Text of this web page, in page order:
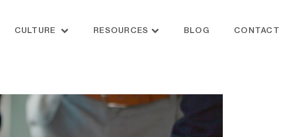
CULTURE RESOURCES BLOG CONTACT